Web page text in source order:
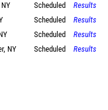
Scheduled
Results
Scheduled
Results
Scheduled
Results
NY Scheduled Results